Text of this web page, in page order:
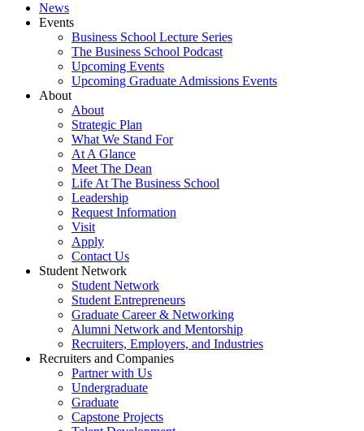
News
Events
Business School Lecture Series
The Business School Podcast
Upcoming Events
Upcoming Graduate Admissions Events
About
About
Strategic Plan
What We Stand For
At A Glance
Meet The Dean
Life At The Business School
Leadership
Request Information
Visit
Apply
Contact Us
Student Network
Student Network
Student Entrepreneurs
Graduate Career & Networking
Alumni Network and Mentorship
Recruiters, Employers, and Industries
Recruiters and Companies
Partner with Us
Undergraduate
Graduate
Capstone Projects